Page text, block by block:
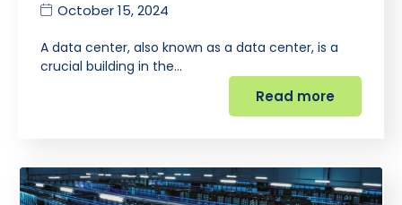
October 15, 2024
A data center, also known as a data center, is a
crucial building in the…
Read more